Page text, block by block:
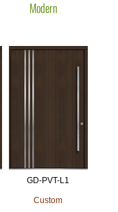
Modern
GD-PVT-L1
Custom